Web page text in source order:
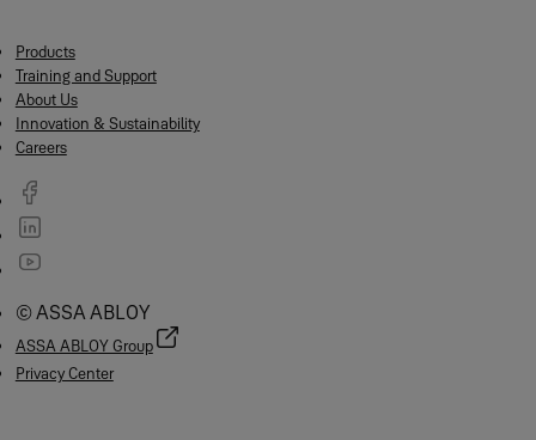
Products
Training and Support
About Us
Innovation & Sustainability
Careers
© ASSA ABLOY
ASSA ABLOY Group
Privacy Center